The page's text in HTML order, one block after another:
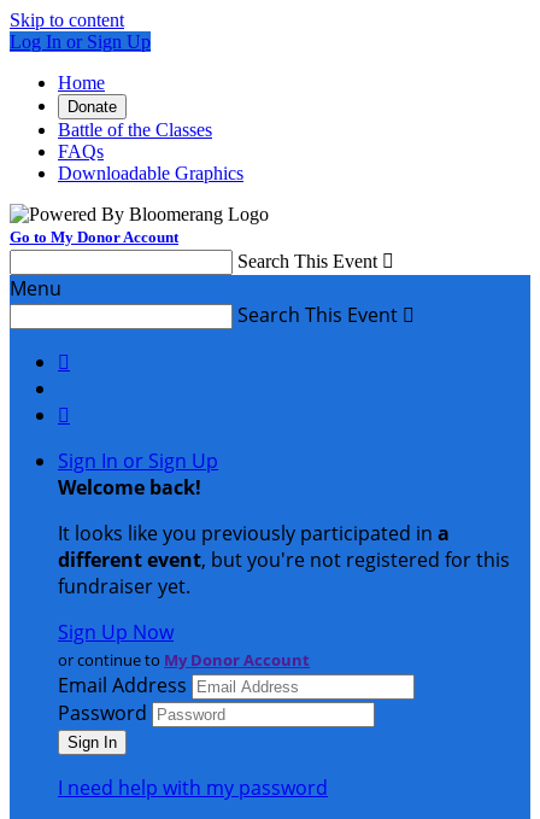
Skip to content
Log In or Sign Up
Home
Donate
Battle of the Classes
FAQs
Downloadable Graphics
Go to My Donor Account
Search This Event 
Menu
Search This Event 


Sign In or Sign Up
Welcome back!
It looks like you previously participated in a
different event, but you're not registered for this
fundraiser yet.
Sign Up Now
or continue to My Donor Account
Email Address
Password
I need help with my password